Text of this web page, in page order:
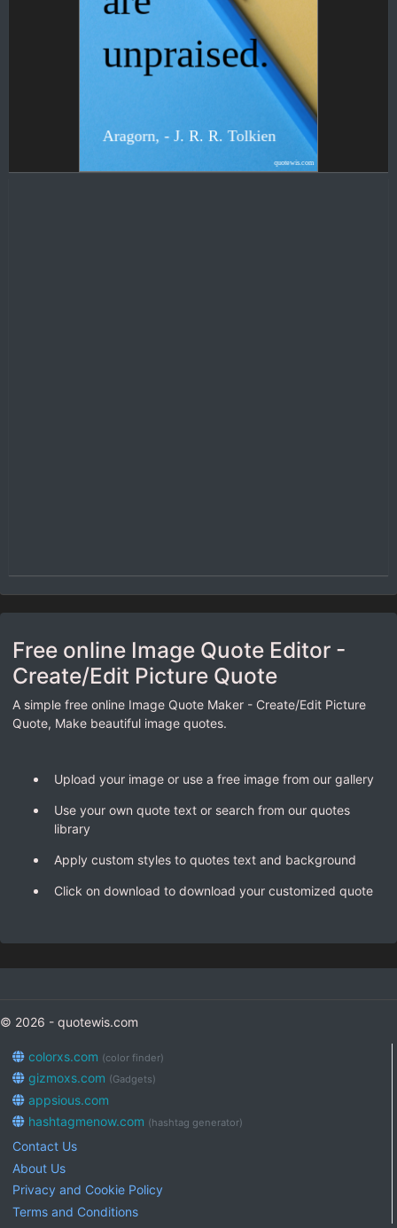
Free online Image Quote Editor -
Create/Edit Picture Quote
A simple free online Image Quote Maker - Create/Edit Picture
Quote, Make beautiful image quotes.
Upload your image or use a free image from our gallery
Use your own quote text or search from our quotes
library
Apply custom styles to quotes text and background
Click on download to download your customized quote
© 2026 - quotewis.com
colorxs.com (color finder)
gizmoxs.com (Gadgets)
appsious.com
hashtagmenow.com (hashtag generator)
Contact Us
About Us
Privacy and Cookie Policy
Terms and Conditions